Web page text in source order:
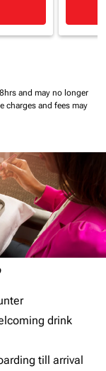
pagination-
and may no longer
charges and fees may
drink
till arrival